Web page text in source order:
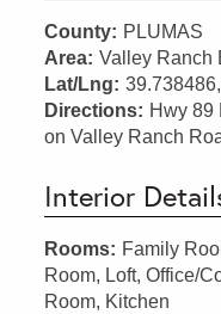
County: PLUMAS
Area: Valley Ranch
Lat/Lng:
Directions: Hwy 89
on Valley Ranch
Interior
Rooms: Family
Room, Loft, Office/
Room, Kitchen